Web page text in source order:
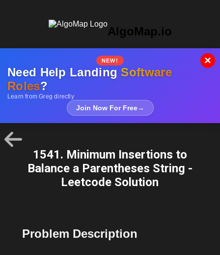
AlgoMap.io
NEW!
Need Help LandingSoftware
Roles?
Learn from Greg directly
Join Now For Free→
×
1541. Minimum Insertions to
Balance a Parentheses String -
Leetcode Solution
Problem Description